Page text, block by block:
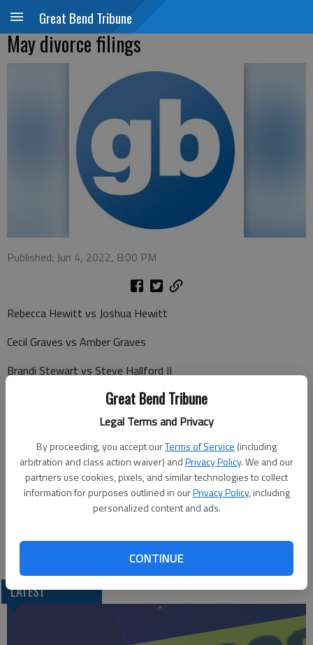
Great Bend Tribune
Legal Terms and Privacy
By proceeding, you accept ourTerms of Service (including
arbitration and class action waiver) andPrivacy Policy. We and our
partners use cookies, pixels, and similar technologies to collect
information for purposes outlined in ourPrivacy Policy, including
personalized content and ads.
CONTINUE
Great Bend Tribune
May divorce filings
Published: Jun 4, 2022, 8:00 PM
Rebecca Hewitt vs Joshua Hewitt
Cecil Graves vs Amber Graves
Brandi Stewart vs Steve Hallford II
Jennifer Glover vs Cory Glover
Travis McClanahan vs Jessica McClanahan
Travis Daniels vs Paula Daniels
Michael Suppes vs Hope Suppes
Willie Warren vs Mona Warren
Brooke Roberts vs Brett Roberts
LATEST